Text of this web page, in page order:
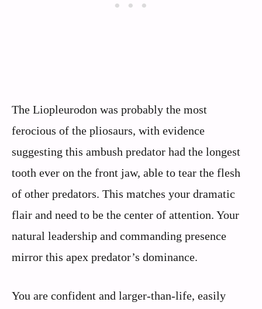
The Liopleurodon was probably the most
ferocious of the pliosaurs, with evidence
suggesting this ambush predator had the longest
tooth ever on the front jaw, able to tear the flesh
of other predators. This matches your dramatic
flair and need to be the center of attention. Your
natural leadership and commanding presence
mirror this apex predator’s dominance.
You are confident and larger-than-life, easily